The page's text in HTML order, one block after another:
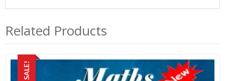
Related Products
SALE!